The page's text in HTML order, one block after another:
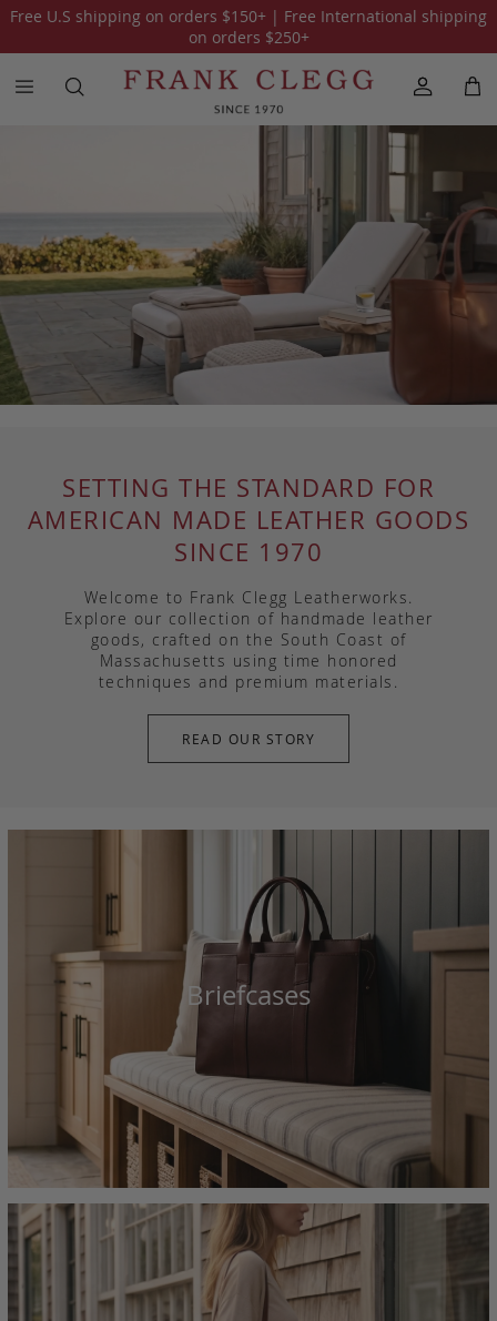
SETTING THE STANDARD FOR
AMERICAN MADE LEATHER GOODS
SINCE 1970
Welcome to Frank Clegg Leatherworks.
Explore our collection of handmade leather
goods, crafted on the South Coast of
Massachusetts using time honored
techniques and premium materials.
READ OUR STORY
Briefcases
Free U.S shipping on orders $150+ | Free International shipping
on orders $250+